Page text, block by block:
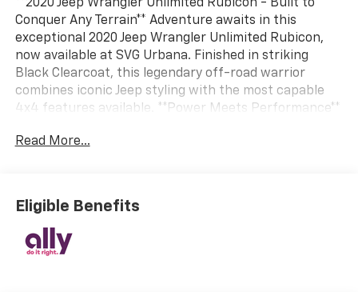
**2020 Jeep Wrangler Unlimited Rubicon - Built to
Conquer Any Terrain** Adventure awaits in this
exceptional 2020 Jeep Wrangler Unlimited Rubicon,
now available at SVG Urbana. Finished in striking
Black Clearcoat, this legendary off-road warrior
combines iconic Jeep styling with the most capable
4x4 features available. **Power Meets Performance**
delivering impressive power through a smooth
selectable front and rear locking differentials, and a
4.10 rear axle ratio – the ultimate combination for
tackling the toughest trails. The performance
suspension, HD gas-pressurized shocks, and five skid
Read More...
Eligible Benefits